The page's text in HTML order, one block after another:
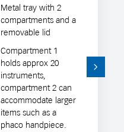
Metal tray with 2
compartments and a
removable lid
Compartment 1
holds approx 20
instruments,
compartment 2 can
accommodate larger
items such as a
phaco handpiece.